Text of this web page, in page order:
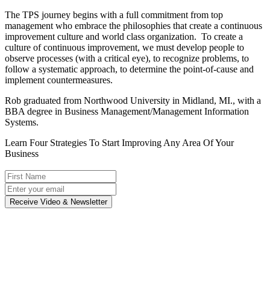
The TPS journey begins with a full commitment from top
management who embrace the philosophies that create a continuous
improvement culture and world class organization. To create a
culture of continuous improvement, we must develop people to
observe processes (with a critical eye), to recognize problems, to
follow a systematic approach, to determine the point-of-cause and
implement countermeasures.
Rob graduated from Northwood University in Midland, MI., with a
BBA degree in Business Management/Management Information
Systems.
Learn Four Strategies To Start Improving Any Area Of Your
Business